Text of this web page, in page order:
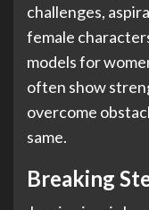
challenges,
female
models for
often show
overcome
same.
Breaking